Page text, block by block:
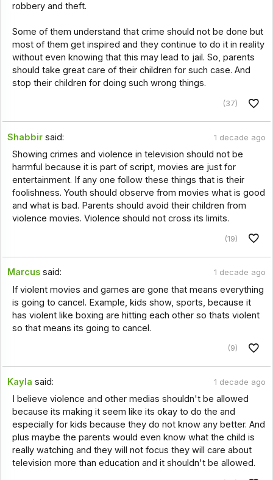
robbery and theft.
Some of them understand that crime should not be done but
most of them get inspired and they continue to do it in reality
without even knowing that this may lead to jail. So, parents
should take great care of their children for such case. And
stop their children for doing such wrong things.
(37)
Shabbir said: 1 decade ago
Showing crimes and violence in television should not be
harmful because it is part of script, movies are just for
entertainment. If any one follow these things that is their
foolishness. Youth should observe from movies what is good
and what is bad. Parents should avoid their children from
violence movies. Violence should not cross its limits.
(19)
Marcus said: 1 decade ago
If violent movies and games are gone that means everything
is going to cancel. Example, kids show, sports, because it
has violent like boxing are hitting each other so thats violent
so that means its going to cancel.
(9)
Kayla said: 1 decade ago
I believe violence and other medias shouldn't be allowed
because its making it seem like its okay to do the and
especially for kids because they do not know any better. And
plus maybe the parents would even know what the child is
really watching and they will not focus they will care about
television more than education and it shouldn't be allowed.